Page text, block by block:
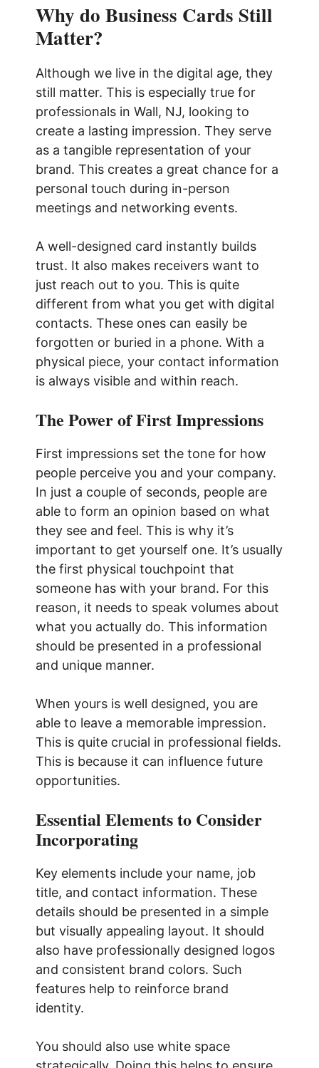
Why do Business Cards Still
Matter?
Although we live in the digital age, they
still matter. This is especially true for
professionals in Wall, NJ, looking to
create a lasting impression. They serve
as a tangible representation of your
brand. This creates a great chance for a
personal touch during in-person
meetings and networking events.
A well-designed card instantly builds
trust. It also makes receivers want to
just reach out to you. This is quite
different from what you get with digital
contacts. These ones can easily be
forgotten or buried in a phone. With a
physical piece, your contact information
is always visible and within reach.
The Power of First Impressions
First impressions set the tone for how
people perceive you and your company.
In just a couple of seconds, people are
able to form an opinion based on what
they see and feel. This is why it’s
important to get yourself one. It’s usually
the first physical touchpoint that
someone has with your brand. For this
reason, it needs to speak volumes about
what you actually do. This information
should be presented in a professional
and unique manner.
When yours is well designed, you are
able to leave a memorable impression.
This is quite crucial in professional fields.
This is because it can influence future
opportunities.
Essential Elements to Consider
Incorporating
Key elements include your name, job
title, and contact information. These
details should be presented in a simple
but visually appealing layout. It should
also have professionally designed logos
and consistent brand colors. Such
features help to reinforce brand
identity.
You should also use white space